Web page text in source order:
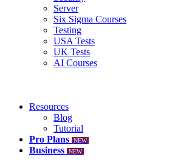
Server
Six Sigma Courses
Testing
USA Tests
UK Tests
AI Courses
Resources
Blog
Tutorial
Pro Plans
NEW
Business NEW